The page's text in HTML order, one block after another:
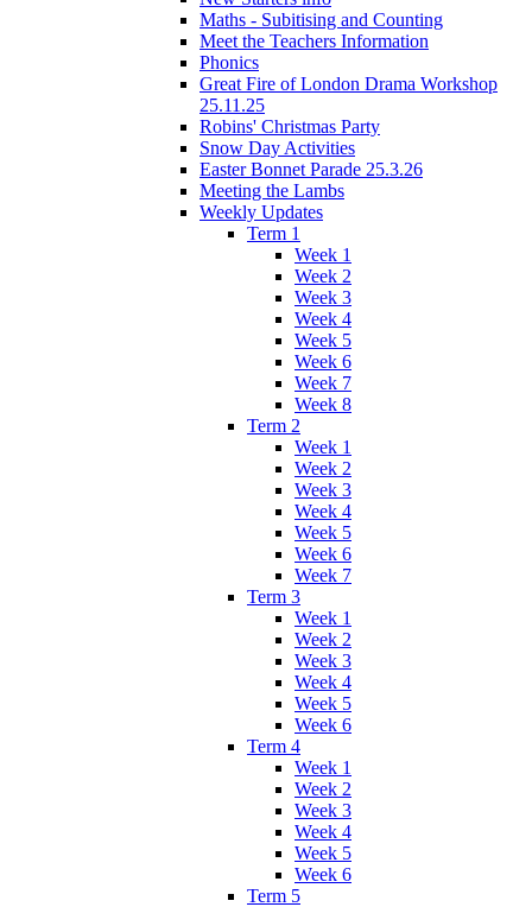
Maths - Subitising and Counting
Meet the Teachers Information
Phonics
Great Fire of London Drama Workshop
25.11.25
Robins' Christmas Party
Snow Day Activities
Easter Bonnet Parade 25.3.26
Meeting the Lambs
Weekly Updates
Term 1
Week 1
Week 2
Week 3
Week 4
Week 5
Week 6
Week 7
Week 8
Term 2
Week 1
Week 2
Week 3
Week 4
Week 5
Week 6
Week 7
Term 3
Week 1
Week 2
Week 3
Week 4
Week 5
Week 6
Term 4
Week 1
Week 2
Week 3
Week 4
Week 5
Week 6
Term 5